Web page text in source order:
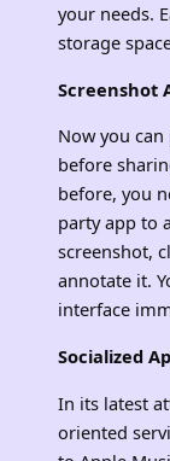
your needs.
storage
Screenshot
Now you
before
before, you
party app to
screenshot,
annotate it.
interface
Socialized
In its latest
oriented